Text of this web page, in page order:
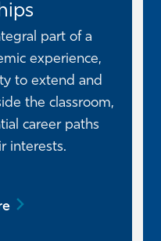
part of a
experience,
to extend and
the classroom,
career paths
interests.